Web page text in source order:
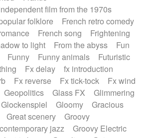
film from the 1970s
folklore
French retro comedy
French song
Frightening
to light
From the abyss
Fun
Funny Funny animals
Futuristic
Fx delay
fx introduction
Fx reverse Fx tick-tock
Fx wind
Geopolitics Glass FX
Glimmering
Glockenspiel Gloomy
Gracious
Great scenery
Groovy
jazz
Groovy Electric